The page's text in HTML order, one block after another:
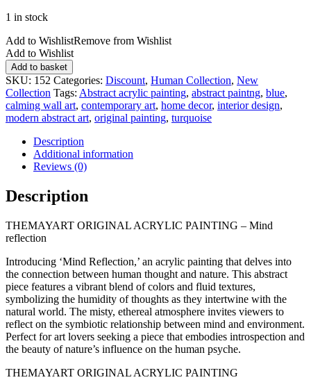
1 in stock
Add to WishlistRemove from Wishlist
Add to Wishlist
MIND
REFLECTION
quantity
Add to basket
SKU: 152 Categories: Discount, Human Collection, New
Collection Tags: Abstract acrylic painting, abstract paintng, blue,
calming wall art, contemporary art, home decor, interior design,
modern abstract art, original painting, turquoise
Description
Additional information
Reviews (0)
Description
THEMAYART ORIGINAL ACRYLIC PAINTING – Mind
reflection
Introducing ‘Mind Reflection,’ an acrylic painting that delves into
the connection between human thought and nature. This abstract
piece features a vibrant blend of colors and fluid textures,
symbolizing the humidity of thoughts as they intertwine with the
natural world. The misty, ethereal atmosphere invites viewers to
reflect on the symbiotic relationship between mind and environment.
Perfect for art lovers seeking a piece that embodies introspection and
the beauty of nature’s influence on the human psyche.
THEMAYART ORIGINAL ACRYLIC PAINTING